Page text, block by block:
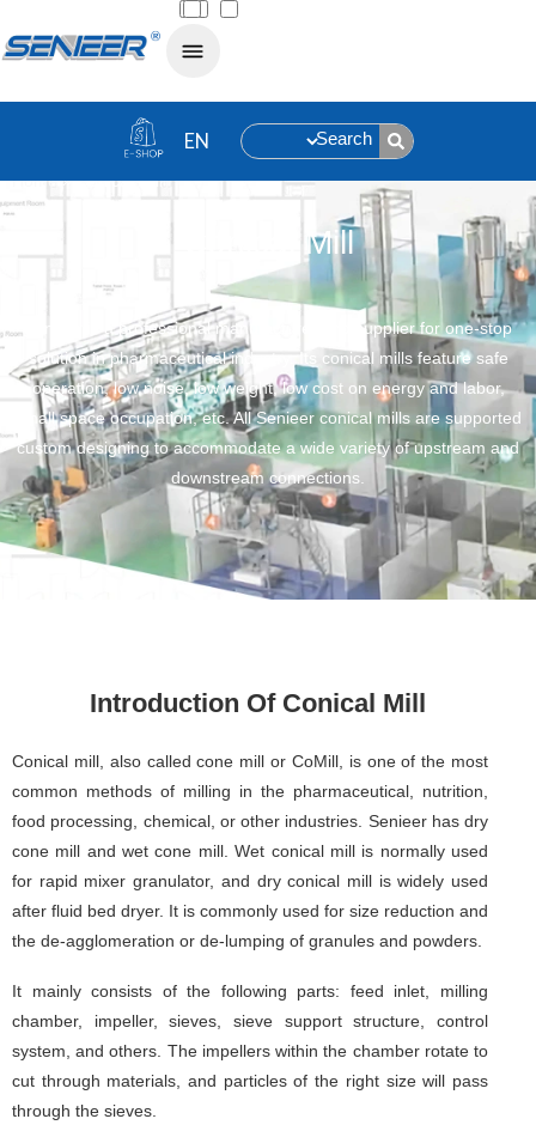
Search
Home»Conical Mill
Conical Mill
Senieer is a professional manufacturer and supplier for one-stop
solution in pharmaceutical industry. Its conical mills feature safe
operation, low noise, low weight, low cost on energy and labor,
small space occupation, etc. All Senieer conical mills are supported
custom designing to accommodate a wide variety of upstream and
downstream connections.
Introduction Of Conical Mill
Conical mill, also called cone mill or CoMill, is one of the most
common methods of milling in the pharmaceutical, nutrition,
food processing, chemical, or other industries. Senieer has dry
cone mill and wet cone mill. Wet conical mill is normally used
for rapid mixer granulator, and dry conical mill is widely used
after fluid bed dryer. It is commonly used for size reduction and
the de-agglomeration or de-lumping of granules and powders.
It mainly consists of the following parts: feed inlet, milling
chamber, impeller, sieves, sieve support structure, control
system, and others. The impellers within the chamber rotate to
cut through materials, and particles of the right size will pass
through the sieves.